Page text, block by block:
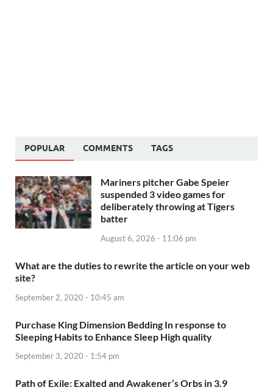
POPULAR COMMENTS TAGS
Mariners pitcher Gabe Speier
suspended 3 video games for
deliberately throwing at Tigers
batter
August 6, 2026 - 11:06 pm
What are the duties to rewrite the article on your web
site?
September 2, 2020 - 10:45 am
Purchase King Dimension Bedding In response to
Sleeping Habits to Enhance Sleep High quality
September 3, 2020 - 1:54 pm
Path of Exile: Exalted and Awakener’s Orbs in 3.9